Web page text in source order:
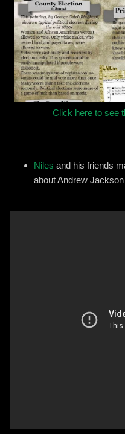
Click here to see
Niles and his friends
about Andrew